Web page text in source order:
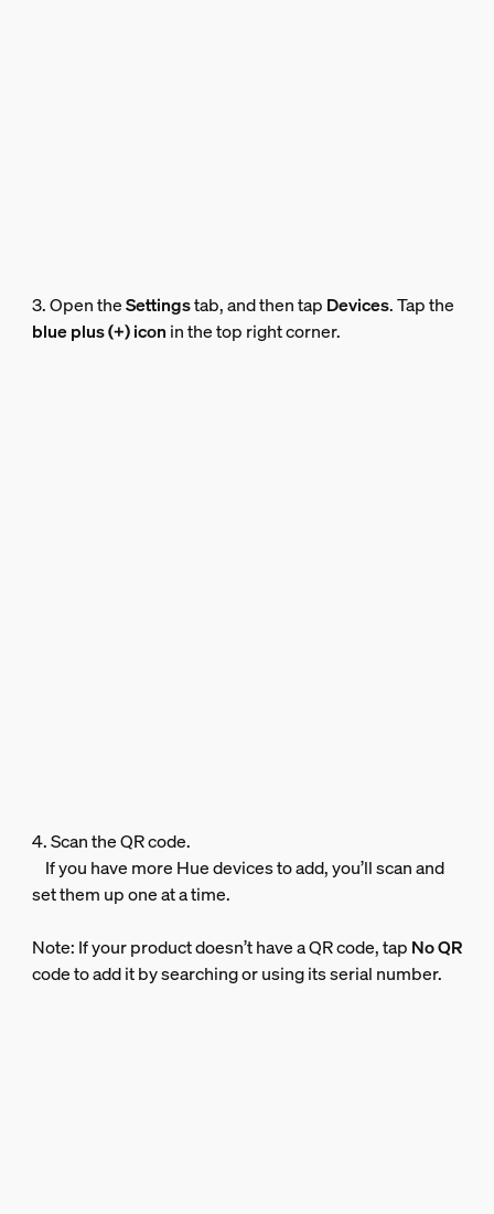
3. Open theSettingstab, and then tap Devices. Tap the
blue plus (+) icon in the top right corner.
4. Scan the QR code.
If you have more Hue devices to add, you’ll scan and
set them up one at a time.
Note: If your product doesn’t have a QR code, tap No QR
code to add it by searching or using its serial number.